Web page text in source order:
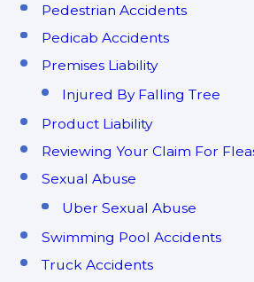
Pedestrian Accidents
Pedicab Accidents
Premises Liability
Injured By Falling Tree
Product Liability
Reviewing Your Claim For
Sexual Abuse
Uber Sexual Abuse
Swimming Pool Accidents
Truck Accidents